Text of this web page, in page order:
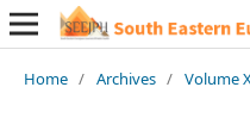
Home / Archives / Volume